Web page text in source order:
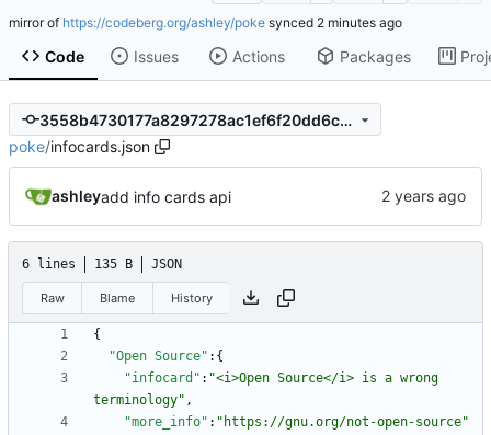
mirror of https://codeberg.org/ashley/poke synced
Code Issues Actions Packages
3558b4730177a8297278ac1ef6f20dd6c7e7f9cc
poke/infocards.json
ashleyadd info cards api
6 lines 135 B JSON
Raw Blame History
{
"Open Source" : {
"infocard" : "<i>Open Source</i> is a wrong
terminology" ,
"more_info" : "https://gnu.org/not-open-source"